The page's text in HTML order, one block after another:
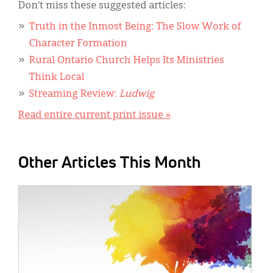
Don’t miss these suggested articles:
Truth in the Inmost Being: The Slow Work of
Character Formation
Rural Ontario Church Helps Its Ministries
Think Local
Streaming Review: Ludwig
Read entire current print issue »
Other Articles This Month